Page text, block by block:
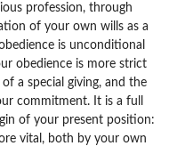
profession, through
of your own wills as a
is unconditional
obedience is more strict
a special giving, and the
commitment. It is a full
of your present position:
vital, both by your own